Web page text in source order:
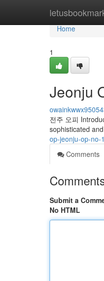
Home
Home
1
Jeonju
전주 오피
sophisticated
op-jeonju-op-no-
Comments
Submit a
No HTML